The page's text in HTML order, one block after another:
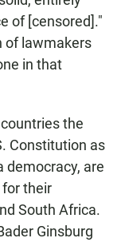
of [censored]."
of lawmakers
in that
countries the
Constitution as
democracy, are
their
South Africa.
Ginsburg